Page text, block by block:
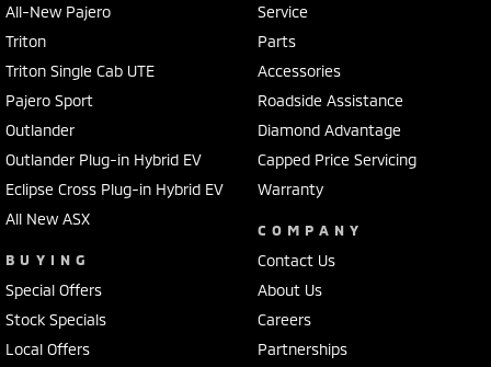
All-New Pajero
Triton
Triton Single Cab UTE
Pajero Sport
Outlander
Outlander Plug-in Hybrid EV
Eclipse Cross Plug-in Hybrid EV
All New ASX
BUYING
Special Offers
Stock Specials
Local Offers
Service
Parts
Accessories
Roadside Assistance
Diamond Advantage
Capped Price Servicing
Warranty
COMPANY
Contact Us
About Us
Careers
Partnerships